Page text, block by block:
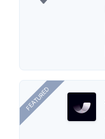
FEATURED